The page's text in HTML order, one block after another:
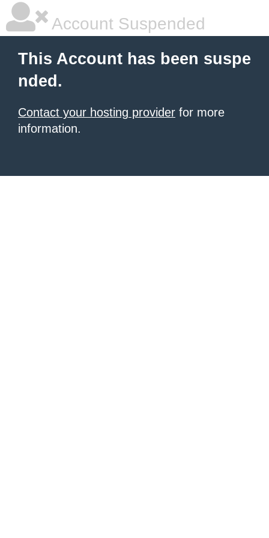
Account Suspended
This Account has been suspe
nded.
Contact your hosting provider for more
information.